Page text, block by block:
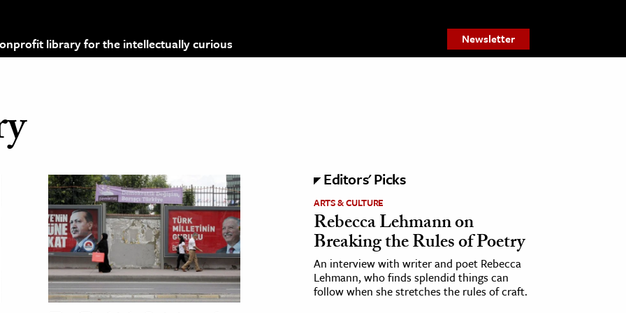
library for the intellectually curious Newsletter
Editors' Picks
ARTS & CULTURE
Rebecca Lehmann on
Breaking the Rules of Poetry
An interview with writer and poet Rebecca
Lehmann, who finds splendid things can
follow when she stretches the rules of craft.